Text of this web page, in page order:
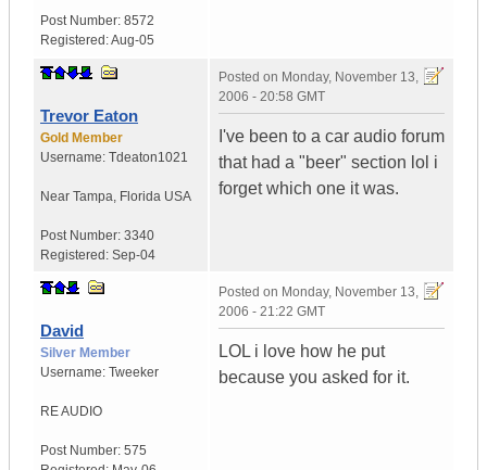
Post Number: 8572
Registered:Aug-05
Trevor Eaton
Gold Member
Username: Tdeaton1021
Near Tampa, Florida USA
Post Number: 3340
Registered: Sep-04
Posted on Monday, November 13,
2006 - 20:58 GMT
I've been to a car audio forum
that had a "beer" section lol i
forget which one it was.
David
Silver Member
Username: Tweeker
RE AUDIO
Post Number: 575
Posted on Monday, November 13,
2006 - 21:22 GMT
LOL i love how he put
because you asked for it.